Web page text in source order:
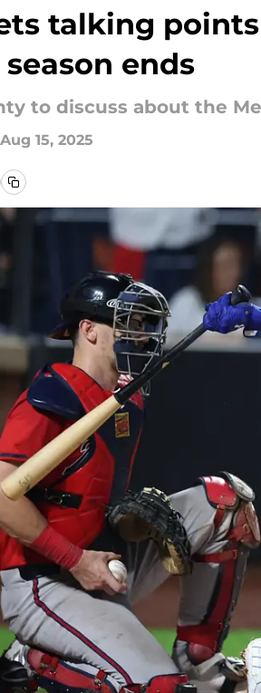
talking
ends
to discuss about the
Aug 15, 2025